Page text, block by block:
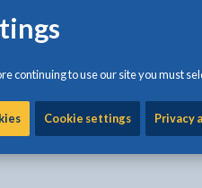
continuing to use our site you must
Cookie settings Privacy
for storing fireworks and
a minimum